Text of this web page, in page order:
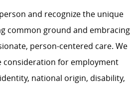
and recognize the unique
common ground and embracing
person-centered care. We
consideration for employment
national origin, disability,